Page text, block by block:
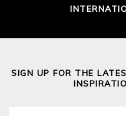
SIGN UP FOR THE